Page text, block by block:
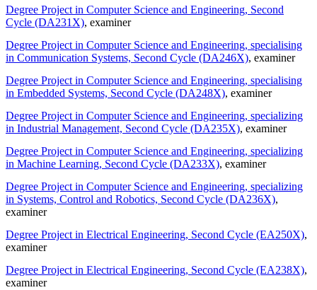
Degree Project in Computer Science and Engineering, Second
Cycle (DA231X), examiner
Degree Project in Computer Science and Engineering, specialising
in Communication Systems, Second Cycle (DA246X), examiner
Degree Project in Computer Science and Engineering, specialising
in Embedded Systems, Second Cycle (DA248X), examiner
Degree Project in Computer Science and Engineering, specializing
in Industrial Management, Second Cycle (DA235X), examiner
Degree Project in Computer Science and Engineering, specializing
in Machine Learning, Second Cycle (DA233X), examiner
Degree Project in Computer Science and Engineering, specializing
in Systems, Control and Robotics, Second Cycle (DA236X),
examiner
Degree Project in Electrical Engineering, Second Cycle (EA250X),
examiner
Degree Project in Electrical Engineering, Second Cycle (EA238X),
examiner